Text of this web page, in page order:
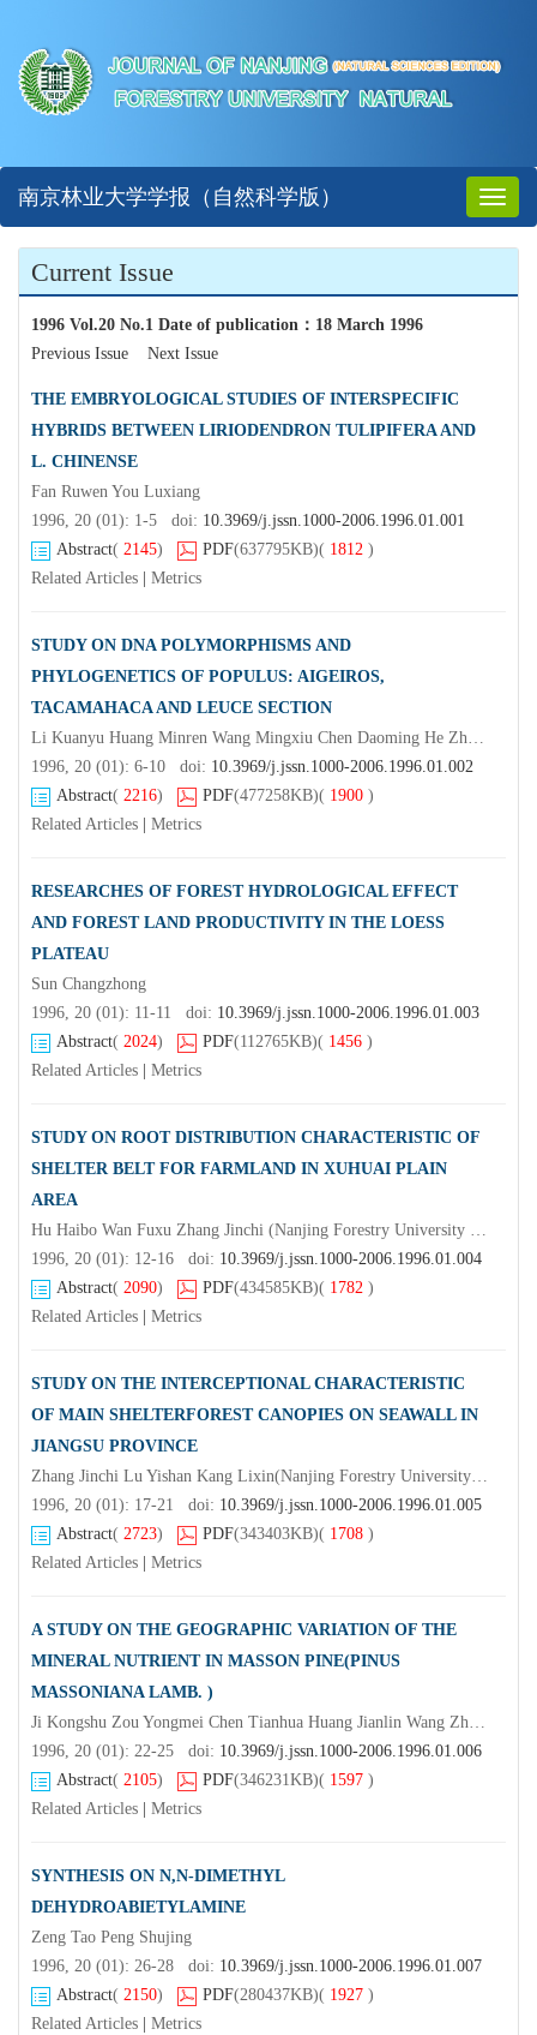
Toggle
南京林业大学学报（自然科学版）
Current Issue
1996 Vol.20 No.1 Date of publication ： 18 March 1996
Previous Issue
Next Issue
THE EMBRYOLOGICAL STUDIES OF INTERSPECIFIC
HYBRIDS BETWEEN LIRIODENDRON TULIPIFERA AND
L. CHINENSE
Fan Ruwen You Luxiang
1996, 20 (01): 1-5 doi: 10.3969/j.jssn.1000-2006.1996.01.001
Abstract( 2145) PDF(637795KB)( 1812 )
Related Articles
Metrics
STUDY ON DNA POLYMORPHISMS AND
PHYLOGENETICS OF POPULUS: AIGEIROS,
TACAMAHACA AND LEUCE SECTION
Li Kuanyu Huang Minren Wang Mingxiu Chen Daoming He Zhengxiang
1996, 20 (01): 6-10 doi: 10.3969/j.jssn.1000-2006.1996.01.002
Abstract( 2216) PDF(477258KB)( 1900 )
Related Articles
Metrics
RESEARCHES OF FOREST HYDROLOGICAL EFFECT
AND FOREST LAND PRODUCTIVITY IN THE LOESS
PLATEAU
Sun Changzhong
1996, 20 (01): 11-11 doi: 10.3969/j.jssn.1000-2006.1996.01.003
Abstract( 2024) PDF(112765KB)( 1456 )
Related Articles
Metrics
STUDY ON ROOT DISTRIBUTION CHARACTERISTIC OF
SHELTER BELT FOR FARMLAND IN XUHUAI PLAIN
AREA
Hu Haibo Wan Fuxu Zhang Jinchi (Nanjing Forestry University Nanjing 210037) Wang Chenggang Wang Jinting(Damiao Forestry station of Xuzhou)
1996, 20 (01): 12-16 doi: 10.3969/j.jssn.1000-2006.1996.01.004
Abstract( 2090) PDF(434585KB)( 1782 )
Related Articles
Metrics
STUDY ON THE INTERCEPTIONAL CHARACTERISTIC
OF MAIN SHELTERFOREST CANOPIES ON SEAWALL IN
JIANGSU PROVINCE
Zhang Jinchi Lu Yishan Kang Lixin(Nanjing Forestry University Nanjing 210037) (Forestry Research Institute of Jiangsu)Jin Haihua Zhou Kemei
1996, 20 (01): 17-21 doi: 10.3969/j.jssn.1000-2006.1996.01.005
Abstract( 2723) PDF(343403KB)( 1708 )
Related Articles
Metrics
A STUDY ON THE GEOGRAPHIC VARIATION OF THE
MINERAL NUTRIENT IN MASSON PINE(PINUS
MASSONIANA LAMB. )
Ji Kongshu Zou Yongmei Chen Tianhua Huang Jianlin Wang Zhangrong (College of Forestry Resources and Environment Nanjing Forestry University Nanjing 210037)Wang Qiming
1996, 20 (01): 22-25 doi: 10.3969/j.jssn.1000-2006.1996.01.006
Abstract( 2105) PDF(346231KB)( 1597 )
Related Articles
Metrics
SYNTHESIS ON N,N-DIMETHYL
DEHYDROABIETYLAMINE
Zeng Tao Peng Shujing
1996, 20 (01): 26-28 doi: 10.3969/j.jssn.1000-2006.1996.01.007
Abstract( 2150) PDF(280437KB)( 1927 )
Related Articles
Metrics